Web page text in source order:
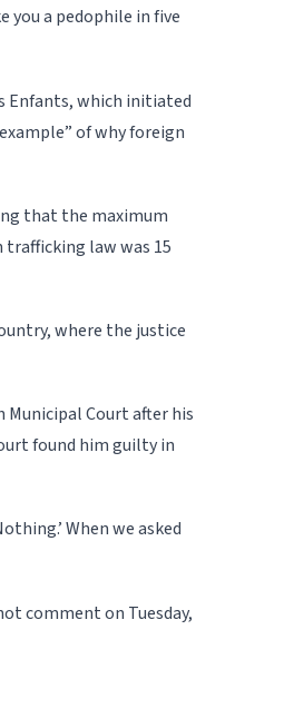
you a pedophile in five
Enfants, which initiated
of why foreign
that the maximum
law was 15
where the justice
Municipal Court after his
found him guilty in
When we asked
comment on Tuesday,